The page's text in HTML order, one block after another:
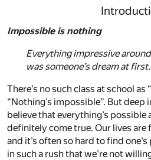
Impossible is nothing
Everything impressive
was someone’s dream at first.
There’s no such class at school as
“Nothing’s impossible”. But deep
believe that everything’s possible
definitely come true. Our lives are
and it’s often so hard to find
in such a rush that we’re not